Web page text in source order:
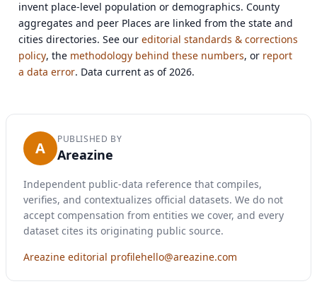
invent place-level population or demographics. County
aggregates and peer Places are linked from the state and
cities directories. See oureditorial standards & corrections
policy, the methodology behind these numbers, or report
a data error. Data current as of 2026.
A PUBLISHED BY
Areazine
Independent public-data reference that compiles,
verifies, and contextualizes official datasets. We do not
accept compensation from entities we cover, and every
dataset cites its originating public source.
Areazine editorial profilehello@areazine.com